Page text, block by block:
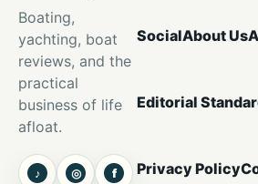
Boating,
yachting, boat
reviews, and the
practical
business of life
afloat.
♪TikTok◎Instagram
fFacebook
SocialAbout Us
Editorial
Privacy Policy